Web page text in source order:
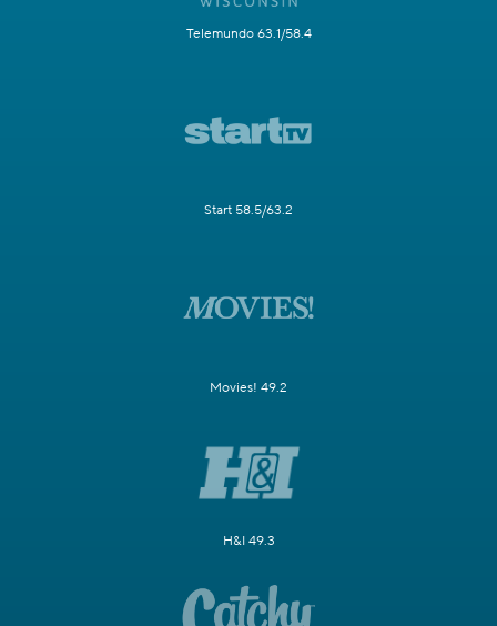
Telemundo 63.1/58.4
Start 58.5/63.2
Movies! 49.2
H&I 49.3